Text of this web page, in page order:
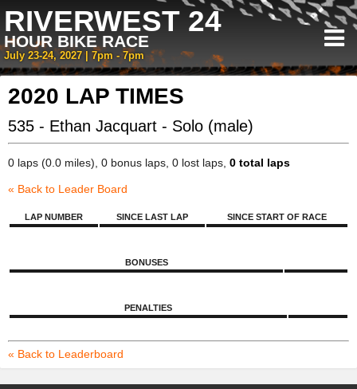
RIVERWEST 24
HOUR BIKE RACE
July 23-24, 2027 | 7pm - 7pm
2020 LAP TIMES
535 - Ethan Jacquart - Solo (male)
0 laps (0.0 miles), 0 bonus laps, 0 lost laps, 0 total laps
« Back to Leader Board
LAP NUMBER SINCE LAST LAP SINCE START OF RACE
BONUSES
PENALTIES
« Back to Leaderboard